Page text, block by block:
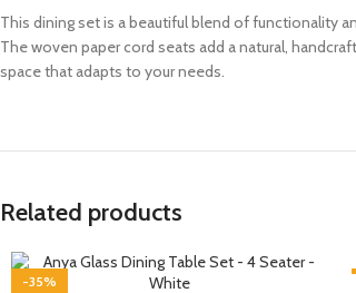
This dining set is a beautiful blend of functionality
The woven paper cord seats add a natural,
space that adapts to your needs.
Related products
-35%